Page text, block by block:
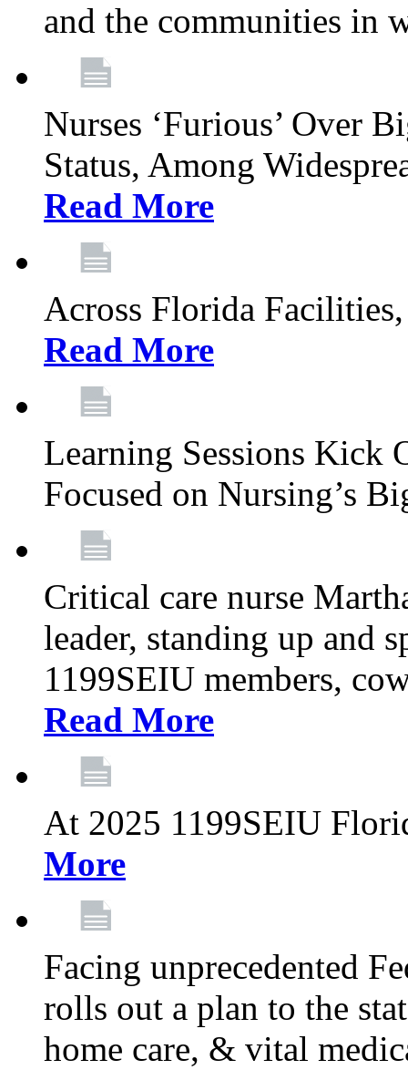
and the communities in
Nurses ‘Furious’ Over
Status, Among
Read More
Across Florida
Read More
Learning Sessions Kick
Focused on Nursing’s
Critical care nurse
leader, standing up and
1199SEIU members,
Read More
At 2025 1199SEIU
More
Facing unprecedented
rolls out a plan to the
home care, & vital